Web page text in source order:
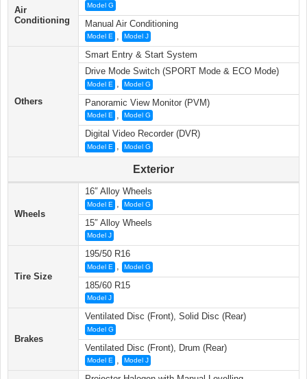
Air
Conditioning
Model G
Manual Air Conditioning
Model E Model J
Others
Smart Entry & Start System
Drive Mode Switch (SPORT Mode & ECO Mode)
Model E , Model G
Panoramic View Monitor (PVM)
Model E Model G
Digital Video Recorder (DVR)
Model E , Model G
Exterior
Wheels
16″ Alloy Wheels
Model E , Model G
15″ Alloy Wheels
Model J
Tire Size
195/50 R16
Model E , Model G
185/60 R15
Model J
Brakes
Ventilated Disc (Front), Solid Disc (Rear)
Model G
Ventilated Disc (Front), Drum (Rear)
Model E Model J